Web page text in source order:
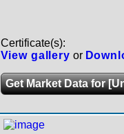
Certificate(s):
View gallery or
Get Market Data for